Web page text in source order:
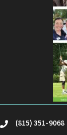
phone(815) 351-9068